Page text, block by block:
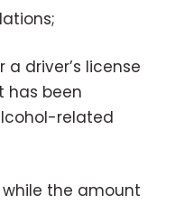
driver’s license
has been
related
the amount